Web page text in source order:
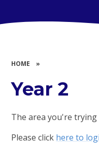
HOME »
Year 2
The area you're trying
Please click here to